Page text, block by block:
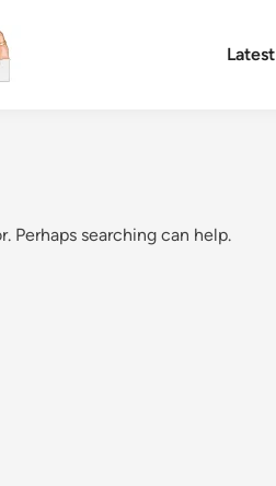
Latest
Perhaps searching can help.